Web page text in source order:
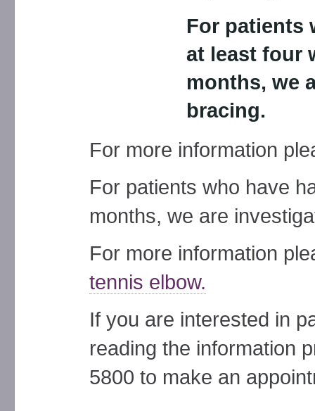
For patients
at least four
months, we
bracing.
For more information
For patients who have
months, we are
For more information
tennis elbow.
If you are interested in
reading the information
5800 to make an